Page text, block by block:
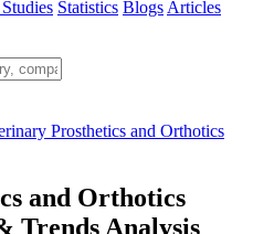
Statistics Blogs Articles
Prosthetics and Orthotics
and Orthotics
Trends Analysis